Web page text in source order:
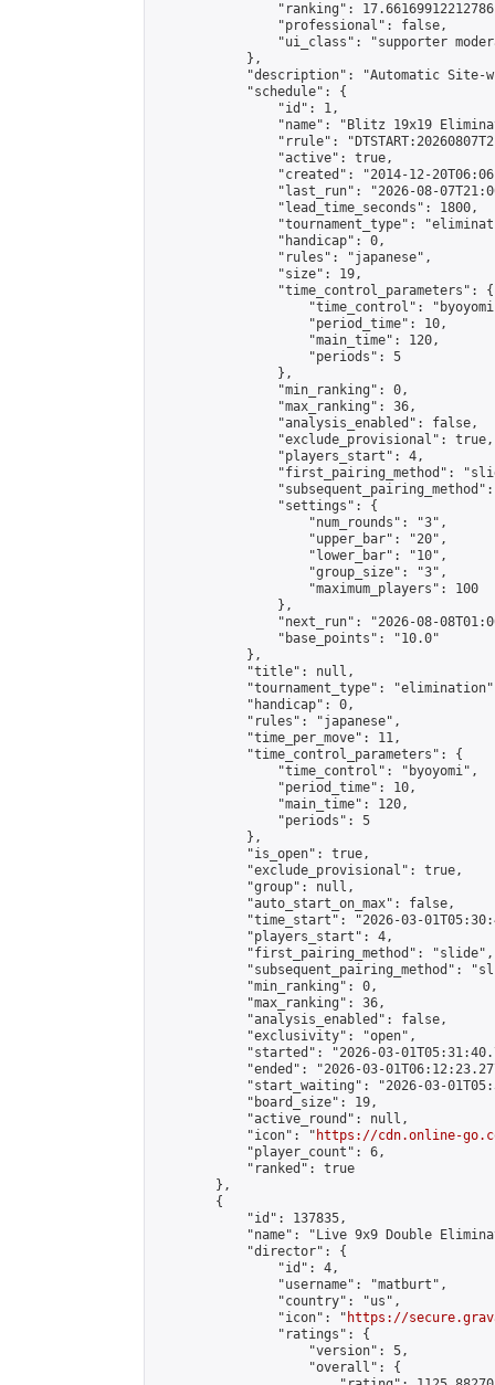
"ranking":
                "professional": false,
"ui_class": "supporter
            },
"description": "Automatic Site-
            "schedule": {
                "id": 1,
"name": "Blitz 19x19
"rrule":
                "active": true,
"created": "2014-12-
"last_run": "2026-08-
                "lead_time_seconds": 1800,
"tournament_type":
                "handicap": 0,
                "rules": "japanese",
                "size": 19,
                "time_control_parameters": {
"time_control":
                    "period_time": 10,
                    "main_time": 120,
                    "periods": 5
                },
                "min_ranking": 0,
                "max_ranking": 36,
                "analysis_enabled": false,
                "exclude_provisional": true,
                "players_start": 4,
"first_pairing_method":
                "settings": {
                    "num_rounds": "3",
                    "upper_bar": "20",
                    "lower_bar": "10",
                    "group_size": "3",
                    "maximum_players": 100
                },
"next_run": "2026-08-
                "base_points": "10.0"
            },
            "title": null,
"tournament_type":
            "handicap": 0,
            "rules": "japanese",
            "time_per_move": 11,
            "time_control_parameters": {
                "time_control": "byoyomi",
                "period_time": 10,
                "main_time": 120,
                "periods": 5
            },
            "is_open": true,
            "exclude_provisional": true,
            "group": null,
            "auto_start_on_max": false,
"time_start": "2026-03-
            "players_start": 4,
            "first_pairing_method": "slide",
"subsequent_pairing_method":
            "min_ranking": 0,
            "max_ranking": 36,
            "analysis_enabled": false,
            "exclusivity": "open",
"started": "2026-03-
"ended": "2026-03-
"start_waiting": "2026-03-
            "board_size": 19,
            "active_round": null,
            "icon": "
https://cdn.online-
            "player_count": 6,
            "ranked": true
        },
        {
            "id": 137835,
"name": "Live 9x9 Double
            "director": {
                "id": 4,
                "username": "matburt",
                "country": "us",
                "icon": "
https://
                "ratings": {
                    "version": 5,
                    "overall": {